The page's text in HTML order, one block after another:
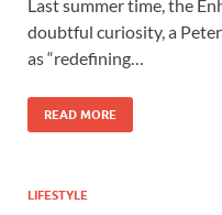
Last summer time, the
doubtful curiosity, a
as “redefining…
READ MORE
LIFESTYLE